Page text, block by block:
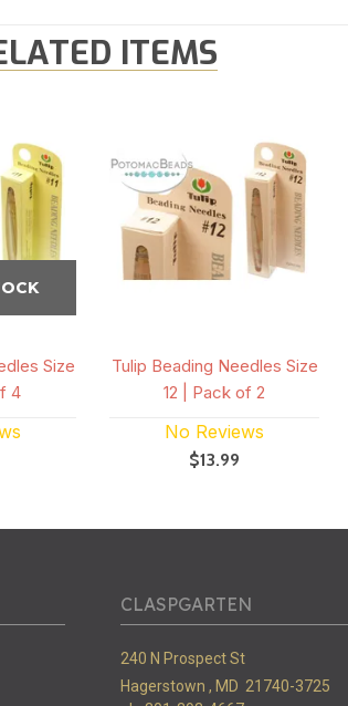
ITEMS
Size
4
Tulip Beading Needles Size
12 | Pack of 2
No Reviews
$13.99
CLASPGARTEN
240 N Prospect St
Hagerstown , MD 21740-3725